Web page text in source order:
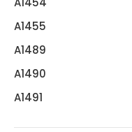
A1455
A1489
A1490
A1491